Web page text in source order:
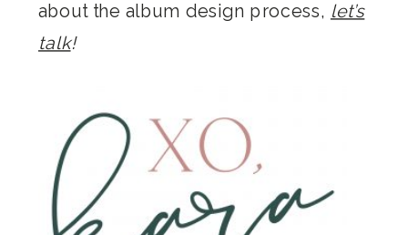
about the album design process, let’s
talk!